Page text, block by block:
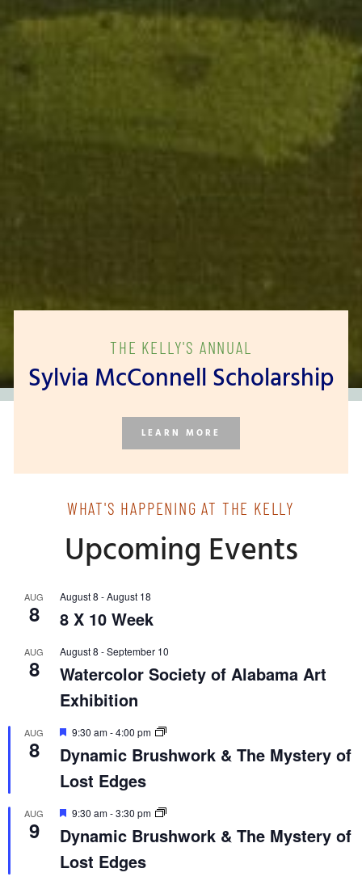
THE KELLY'S ANNUAL
Sylvia McConnell Scholarship
LEARN MORE
WHAT'S HAPPENING AT THE KELLY
Upcoming Events
AUG
8
August 8 -August 18
8 X 10 Week
AUG
8
August 8 -September 10
Watercolor Society of Alabama Art
Exhibition
AUG
8
Featured
9:30 am-4:00 pm
Dynamic Brushwork & The Mystery of
Lost Edges
AUG
9
Featured
9:30 am-3:30 pm
Dynamic Brushwork & The Mystery of
Lost Edges